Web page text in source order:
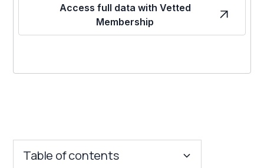
Access full data with Vetted
Membership
Table of contents